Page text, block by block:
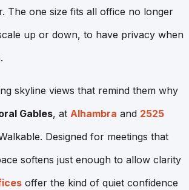
The one size fits all office no longer
up or down, to have privacy when
skyline views that remind them why
Gables, at Alhambra and 2525
Designed for meetings that
softens just enough to allow clarity
offer the kind of quiet confidence